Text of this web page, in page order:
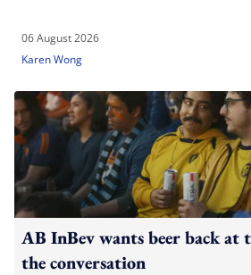
06 August 2026
Karen Wong
AB InBev wants beer back at
the conversation